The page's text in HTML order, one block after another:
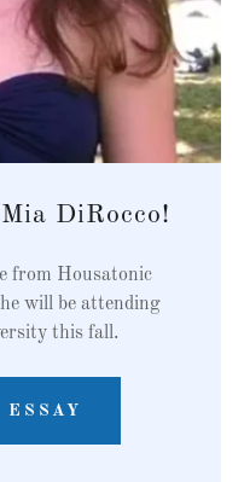
DiRocco!
from Housatonic
will be attending
this fall.